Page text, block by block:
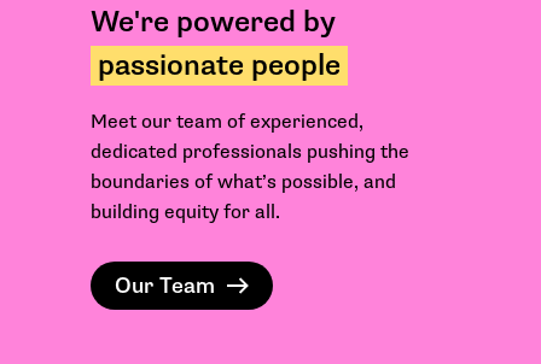
We're powered by
passionate people
Meet our team of experienced,
dedicated professionals pushing the
boundaries of what’s possible, and
building equity for all.
Our Team